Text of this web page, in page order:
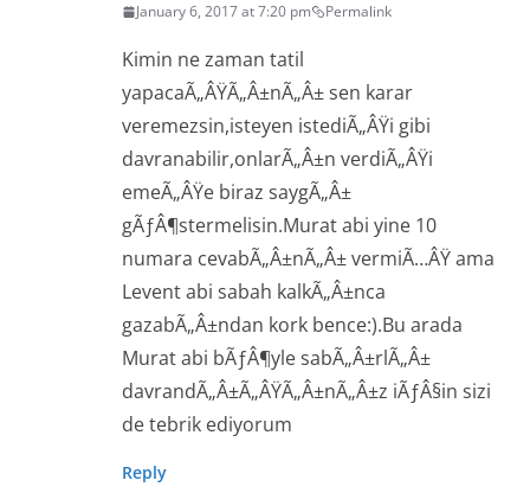
January 6, 2017 at 7:20 pm Permalink
Kimin ne zaman tatil
yapacaÃ„ÂŸÃ„Â±nÃ„Â± sen karar
veremezsin,isteyen istediÃ„ÂŸi gibi
davranabilir,onlarÃ„Â±n verdiÃ„ÂŸi
emeÃ„ÂŸe biraz saygÃ„Â±
gÃƒÂ¶stermelisin.Murat abi yine 10
numara cevabÃ„Â±nÃ„Â± vermiÃ…ÂŸ ama
Levent abi sabah kalkÃ„Â±nca
gazabÃ„Â±ndan kork bence:).Bu arada
Murat abi bÃƒÂ¶yle sabÃ„Â±rlÃ„Â±
davrandÃ„Â±Ã„ÂŸÃ„Â±nÃ„Â±z iÃƒÂ§in sizi
de tebrik ediyorum
Reply